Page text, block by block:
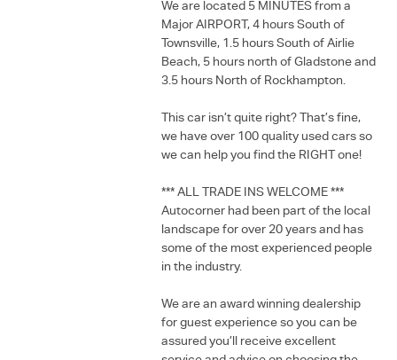
We are located 5 MINUTES from a
Major AIRPORT, 4 hours South of
Townsville, 1.5 hours South of Airlie
Beach, 5 hours north of Gladstone and
3.5 hours North of Rockhampton.
This car isn’t quite right? That’s fine,
we have over 100 quality used cars so
we can help you find the RIGHT one!
*** ALL TRADE INS WELCOME ***
Autocorner had been part of the local
landscape for over 20 years and has
some of the most experienced people
in the industry.
We are an award winning dealership
for guest experience so you can be
assured you’ll receive excellent